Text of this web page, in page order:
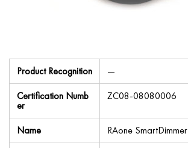
Product Recognition
—
Certification Numb
er
ZC08-08080006
Name
RAone SmartDimmer